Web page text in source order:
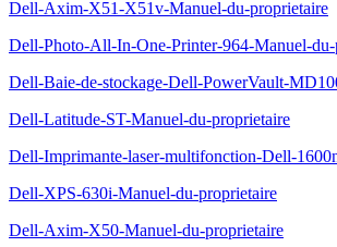
Dell-Axim-X51-X51v-Manuel-du-proprietaire
Dell-Photo-All-In-One-Printer-964-Manuel-du-
Dell-Baie-de-stockage-Dell-PowerVault-
Dell-Latitude-ST-Manuel-du-proprietaire
Dell-Imprimante-laser-multifonction-Dell-
Dell-XPS-630i-Manuel-du-proprietaire
Dell-Axim-X50-Manuel-du-proprietaire